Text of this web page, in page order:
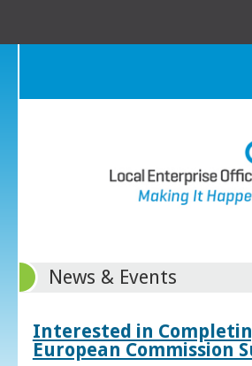
News & Events
Interested in
European Commission